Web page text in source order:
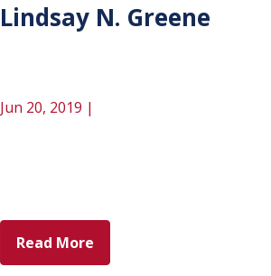
Lindsay N. Greene
Jun 20, 2019 |
Read More